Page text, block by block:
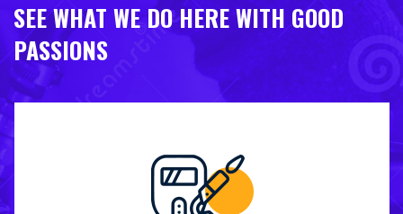
SEE WHAT WE DO HERE WITH GOOD
PASSIONS